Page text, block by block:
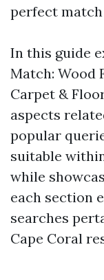
perfect
In this guide
Match: Wood
Carpet &
aspects
popular
suitable
while
each section
searches
Cape Coral